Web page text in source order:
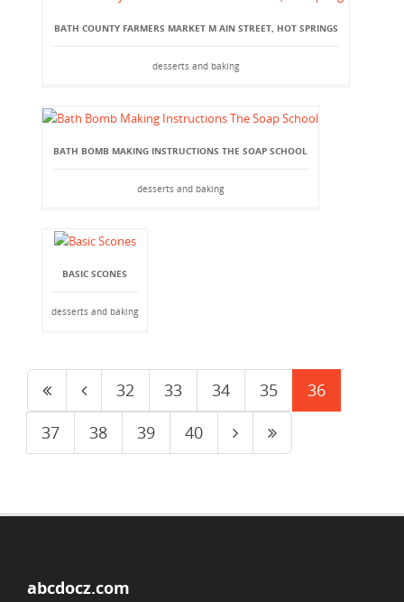
BATH COUNTY FARMERS MARKET M AIN STREET, HOT SPRINGS
desserts and baking
BATH BOMB MAKING INSTRUCTIONS THE SOAP SCHOOL
desserts and baking
BASIC SCONES
desserts and baking
32 33 34 35
36
37
38 39 40
abcdocz.com